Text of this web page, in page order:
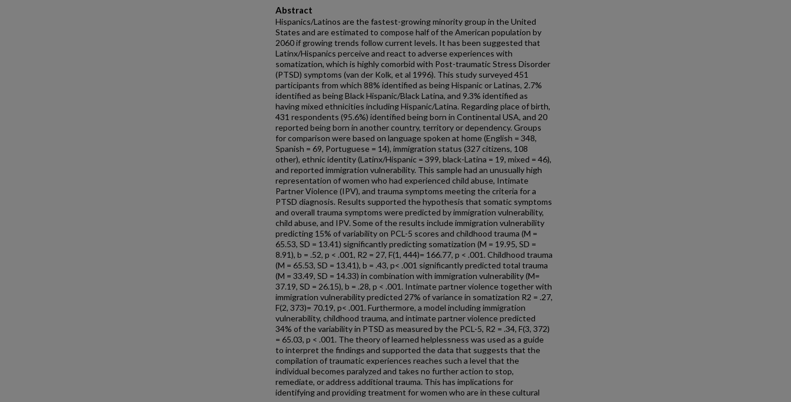
Abstract
Hispanics/Latinos are the fastest-growing minority group in the United
States and are estimated to compose half of the American population by
2060 if growing trends follow current levels. It has been suggested that
Latinx/Hispanics perceive and react to adverse experiences with
somatization, which is highly comorbid with Post-traumatic Stress Disorder
(PTSD) symptoms (van der Kolk, et al 1996). This study surveyed 451
participants from which 88% identified as being Hispanic or Latinas, 2.7%
identified as being Black Hispanic/Black Latina, and 9.3% identified as
having mixed ethnicities including Hispanic/Latina. Regarding place of birth,
431 respondents (95.6%) identified being born in Continental USA, and 20
reported being born in another country, territory or dependency. Groups
for comparison were based on language spoken at home (English = 348,
Spanish = 69, Portuguese = 14), immigration status (327 citizens, 108
other), ethnic identity (Latinx/Hispanic = 399, black-Latina = 19, mixed = 46),
and reported immigration vulnerability. This sample had an unusually high
representation of women who had experienced child abuse, Intimate
Partner Violence (IPV), and trauma symptoms meeting the criteria for a
PTSD diagnosis. Results supported the hypothesis that somatic symptoms
and overall trauma symptoms were predicted by immigration vulnerability,
child abuse, and IPV. Some of the results include immigration vulnerability
predicting 15% of variability on PCL-5 scores and childhood trauma (M =
65.53, SD = 13.41) significantly predicting somatization (M = 19.95, SD =
8.91), b = .52, p < .001, R2 = 27, F(1, 444)= 166.77, p < .001. Childhood trauma
(M = 65.53, SD = 13.41), b = .43, p< .001 significantly predicted total trauma
(M = 33.49, SD = 14.33) in combination with immigration vulnerability (M=
37.19, SD = 26.15), b = .28, p < .001. Intimate partner violence together with
immigration vulnerability predicted 27% of variance in somatization R2 = .27,
F(2, 373)= 70.19, p< .001. Furthermore, a model including immigration
vulnerability, childhood trauma, and intimate partner violence predicted
34% of the variability in PTSD as measured by the PCL-5, R2 = .34, F(3, 372)
= 65.03, p < .001. The theory of learned helplessness was used as a guide
to interpret the findings and supported the data that suggests that the
compilation of traumatic experiences reaches such a level that the
individual becomes paralyzed and takes no further action to stop,
remediate, or address additional trauma. This has implications for
identifying and providing treatment for women who are in these cultural